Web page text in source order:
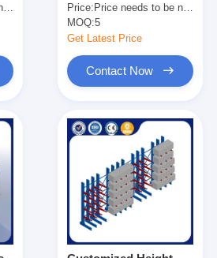
Manufacturing
Companies OEM
Price: Price needs to be negotiated
MOQ:5
Get Latest Price
Contact Now